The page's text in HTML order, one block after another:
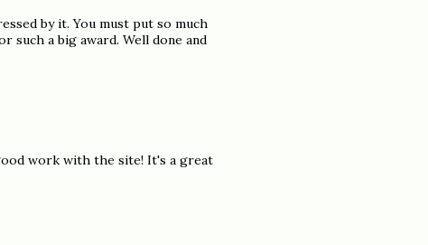
by it. You must put so much
such a big award. Well done and
work with the site! It's a great